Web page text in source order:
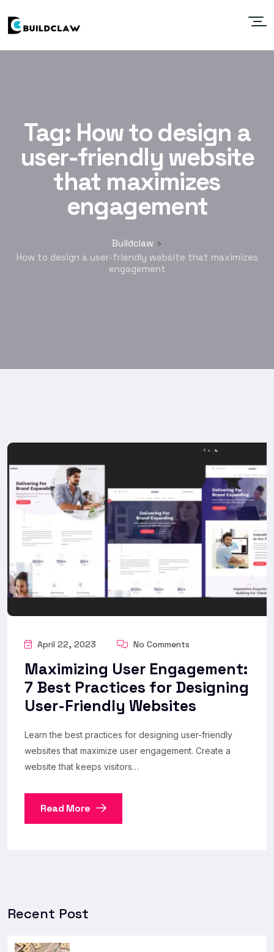
Tag: How to design a
user-friendly website
that maximizes
engagement
Buildclaw >
How to design a user-friendly website that maximizes
engagement
April 22, 2023 No Comments
Maximizing User Engagement:
7 Best Practices for Designing
User-Friendly Websites
Learn the best practices for designing user-friendly
websites that maximize user engagement. Create a
website that keeps visitors…
Read More
Recent Post